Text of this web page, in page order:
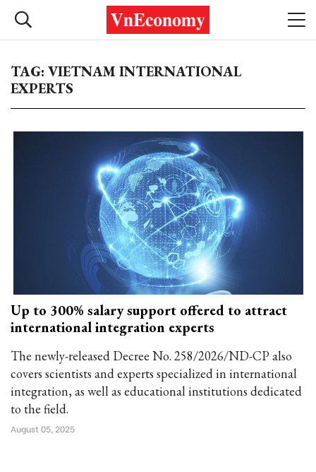
TAG: VIETNAM INTERNATIONAL
EXPERTS
Up to 300% salary support offered to attract
international integration experts
The newly-released Decree No. 258/2026/ND-CP also
covers scientists and experts specialized in international
integration, as well as educational institutions dedicated
to the field.
August 05, 2025